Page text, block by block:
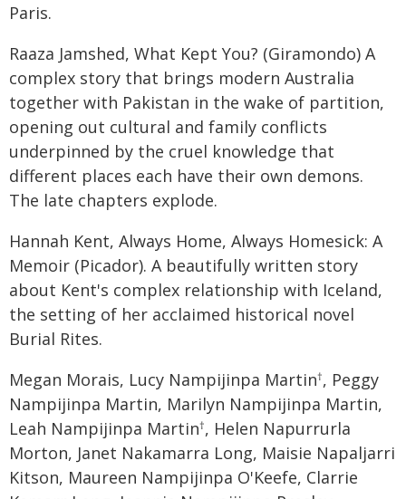
Paris.
Raaza Jamshed, What Kept You? (Giramondo) A
complex story that brings modern Australia
together with Pakistan in the wake of partition,
opening out cultural and family conflicts
underpinned by the cruel knowledge that
different places each have their own demons.
The late chapters explode.
Hannah Kent, Always Home, Always Homesick: A
Memoir (Picador). A beautifully written story
about Kent's complex relationship with Iceland,
the setting of her acclaimed historical novel
Burial Rites.
Megan Morais, Lucy Nampijinpa Martin†, Peggy
Nampijinpa Martin, Marilyn Nampijinpa Martin,
Leah Nampijinpa Martin†, Helen Napurrurla
Morton, Janet Nakamarra Long, Maisie Napaljarri
Kitson, Maureen Nampijinpa O'Keefe, Clarrie